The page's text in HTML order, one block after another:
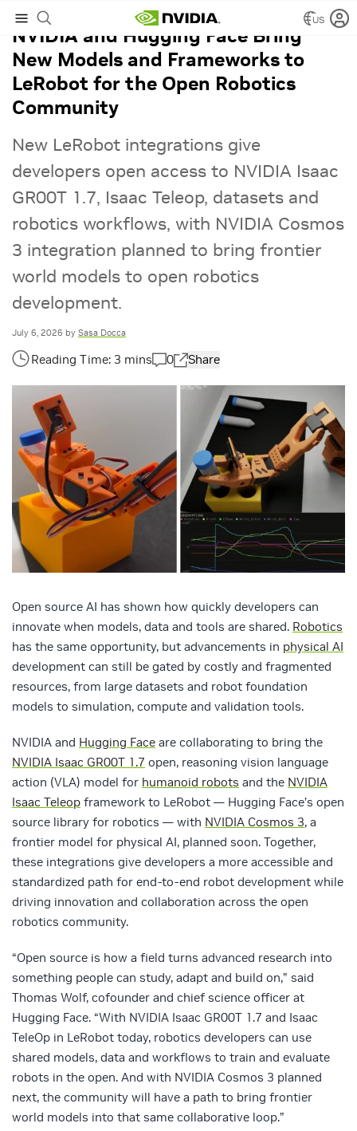
US
NVIDIA and Hugging Face Bring
New Models and Frameworks to
LeRobot for the Open Robotics
Community
New LeRobot integrations give
developers open access to NVIDIA Isaac
GR00T 1.7, Isaac Teleop, datasets and
robotics workflows, with NVIDIA Cosmos
3 integration planned to bring frontier
world models to open robotics
development.
July 6, 2026 by Sasa Docca
0 Share
Open source AI has shown how quickly developers can
innovate when models, data and tools are shared. Robotics
has the same opportunity, but advancements in physical AI
development can still be gated by costly and fragmented
resources, from large datasets and robot foundation
models to simulation, compute and validation tools.
NVIDIA and Hugging Face are collaborating to bring the
NVIDIA Isaac GR00T 1.7 open, reasoning vision language
action (VLA) model for humanoid robots and the NVIDIA
Isaac Teleop framework to LeRobot — Hugging Face’s open
source library for robotics — with NVIDIA Cosmos 3, a
frontier model for physical AI, planned soon. Together,
these integrations give developers a more accessible and
standardized path for end-to-end robot development while
driving innovation and collaboration across the open
robotics community.
“Open source is how a field turns advanced research into
something people can study, adapt and build on,” said
Thomas Wolf, cofounder and chief science officer at
Hugging Face. “With NVIDIA Isaac GR00T 1.7 and Isaac
TeleOp in LeRobot today, robotics developers can use
shared models, data and workflows to train and evaluate
robots in the open. And with NVIDIA Cosmos 3 planned
next, the community will have a path to bring frontier
world models into that same collaborative loop.”